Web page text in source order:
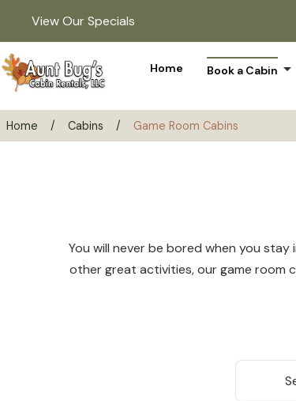
View Our Specials
Home Book a Cabin arrow_drop_down
Home / Cabins / Game Room Cabins
You will never be bored when you
other great activities, our game room